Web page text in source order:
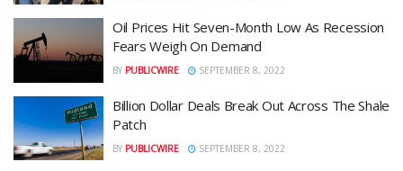
Oil Prices Hit Seven-Month Low As Recession
Fears Weigh On Demand
BY PUBLICWIRE SEPTEMBER 8, 2022
Billion Dollar Deals Break Out Across The Shale
Patch
BY PUBLICWIRE SEPTEMBER 8, 2022